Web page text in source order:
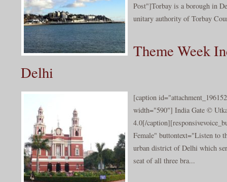
Post"]Torbay is a borough in
unitary authority of Torbay
Theme Week
Delhi
[caption
width="590"] India Gate ©
4.0[/
Female" buttontext="Listen to
urban district of Delhi which
seat of all three bra...